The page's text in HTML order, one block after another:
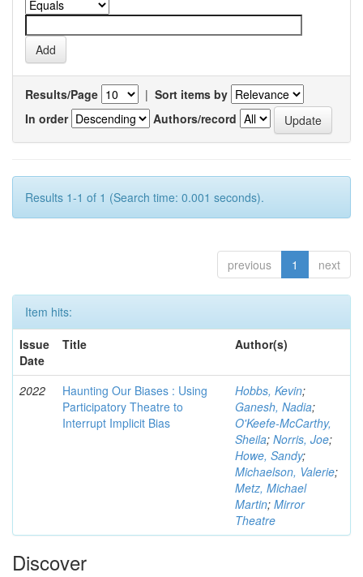
Results/Page | Sort items by
In order
Authors/record
Results 1-1 of 1 (Search time: 0.001 seconds).
previous 1 next
Item hits:
Issue
Date
Title Author(s)
2022
Haunting Our Biases : Using
Participatory Theatre to
Interrupt Implicit Bias
Hobbs, Kevin;
Ganesh, Nadia;
O'Keefe-McCarthy,
Sheila; Norris, Joe;
Howe, Sandy;
Michaelson, Valerie;
Metz, Michael
Martin; Mirror
Theatre
Discover